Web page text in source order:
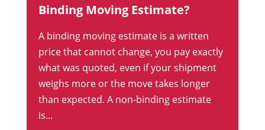
Binding Moving Estimate?
A binding moving estimate is a written
price that cannot change, you pay exactly
what was quoted, even if your shipment
weighs more or the move takes longer
than expected. A non-binding estimate
is...